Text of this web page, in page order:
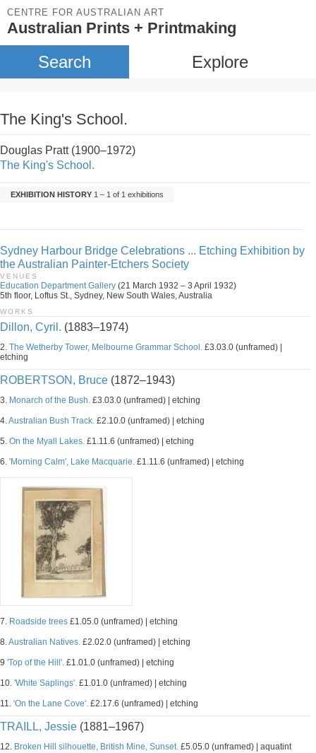
CENTRE FOR AUSTRALIAN ART
Australian Prints + Printmaking
Search Explore
The King's School.
Douglas Pratt (1900–1972)
The King's School.
EXHIBITION HISTORY 1 – 1 of 1 exhibitions
Sydney Harbour Bridge Celebrations ... Etching Exhibition by
the Australian Painter-Etchers Society
VENUES
Education Department Gallery (21 March 1932 – 3 April 1932)
5th floor, Loftus St., Sydney, New South Wales, Australia
WORKS
Dillon, Cyril. (1883–1974)
2. The Wetherby Tower, Melbourne Grammar School. £3.03.0 (unframed) |
etching
ROBERTSON, Bruce (1872–1943)
3. Monarch of the Bush. £3.03.0 (unframed) | etching
4.Australian Bush Track. £2.10.0 (unframed) | etching
5. On the Myall Lakes. £1.11.6 (unframed) | etching
6. 'Morning Calm', Lake Macquarie. £1.11.6 (unframed) | etching
7. Roadside trees £1.05.0 (unframed) | etching
8.Australian Natives. £2.02.0 (unframed) | etching
9 'Top of the Hill'. £1.01.0 (unframed) | etching
10. 'White Saplings'. £1.01.0 (unframed) | etching
11. 'On the Lane Cove'. £2.17.6 (unframed) | etching
TRAILL, Jessie (1881–1967)
12. Broken Hill silhouette, British Mine, Sunset. £5.05.0 (unframed) | aquatint